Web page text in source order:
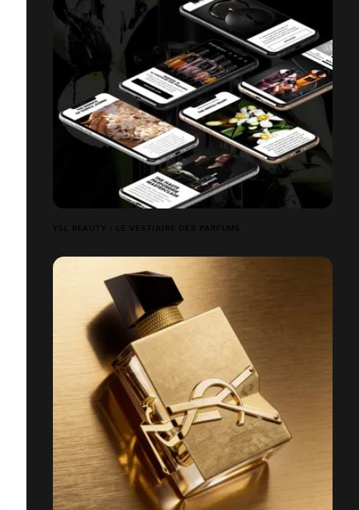
YSL BEAUTY / LE VESTIAIRE DES PARFUMS